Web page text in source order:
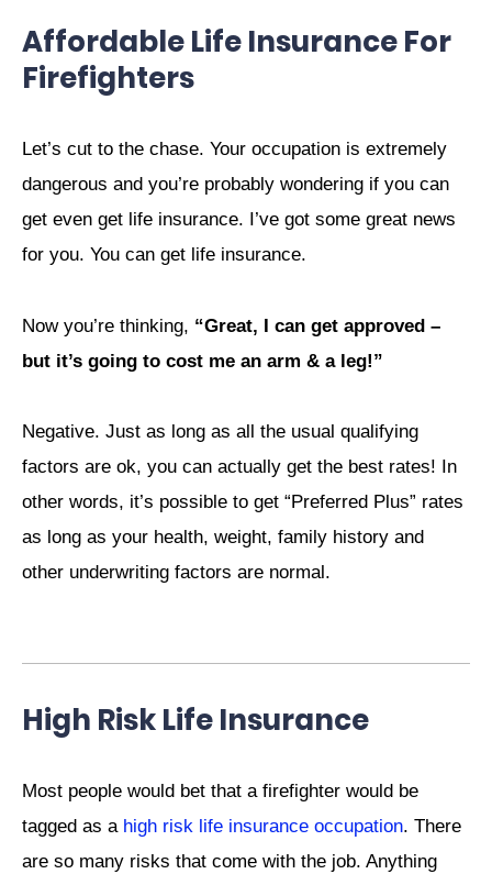
Affordable Life Insurance For
Firefighters
Let’s cut to the chase. Your occupation is extremely
dangerous and you’re probably wondering if you can
get even get life insurance. I’ve got some great news
for you. You can get life insurance.
Now you’re thinking, “Great, I can get approved –
but it’s going to cost me an arm & a leg!”
Negative. Just as long as all the usual qualifying
factors are ok, you can actually get the best rates! In
other words, it’s possible to get “Preferred Plus” rates
as long as your health, weight, family history and
other underwriting factors are normal.
High Risk Life Insurance
Most people would bet that a firefighter would be
tagged as a high risk life insurance occupation. There
are so many risks that come with the job. Anything